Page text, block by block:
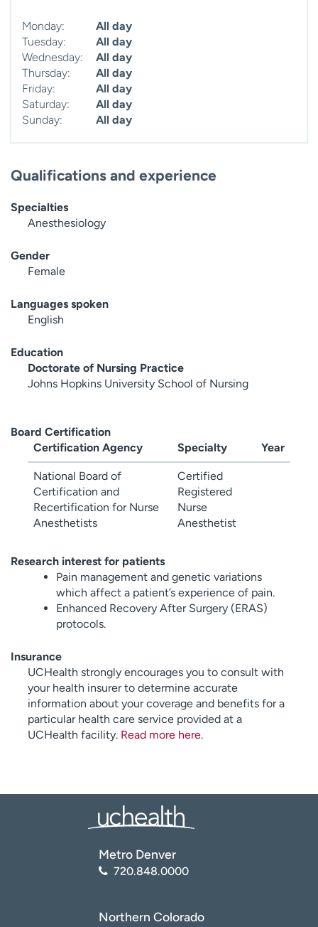
Monday:
All day
Tuesday:
All day
Wednesday:
All day
Thursday:
All day
Friday:
All day
Saturday:
All day
Sunday:
All day
Qualifications and experience
Specialties
Anesthesiology
Gender
Female
Languages spoken
English
Education
Doctorate of Nursing Practice
Johns Hopkins University School of Nursing
Board Certification
Certification Agency
Specialty Year
National Board of
Certification and
Recertification for Nurse
Anesthetists
Certified
Registered
Nurse
Anesthetist
Research interest for patients
Pain management and genetic variations
which affect a patient’s experience of pain.
Enhanced Recovery After Surgery (ERAS)
protocols.
Insurance
UCHealth strongly encourages you to consult with
your health insurer to determine accurate
information about your coverage and benefits for a
particular health care service provided at a
UCHealth facility. Read more here.
Metro Denver
720.848.0000
Northern Colorado